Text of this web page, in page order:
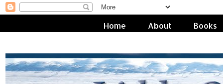
Home About Books